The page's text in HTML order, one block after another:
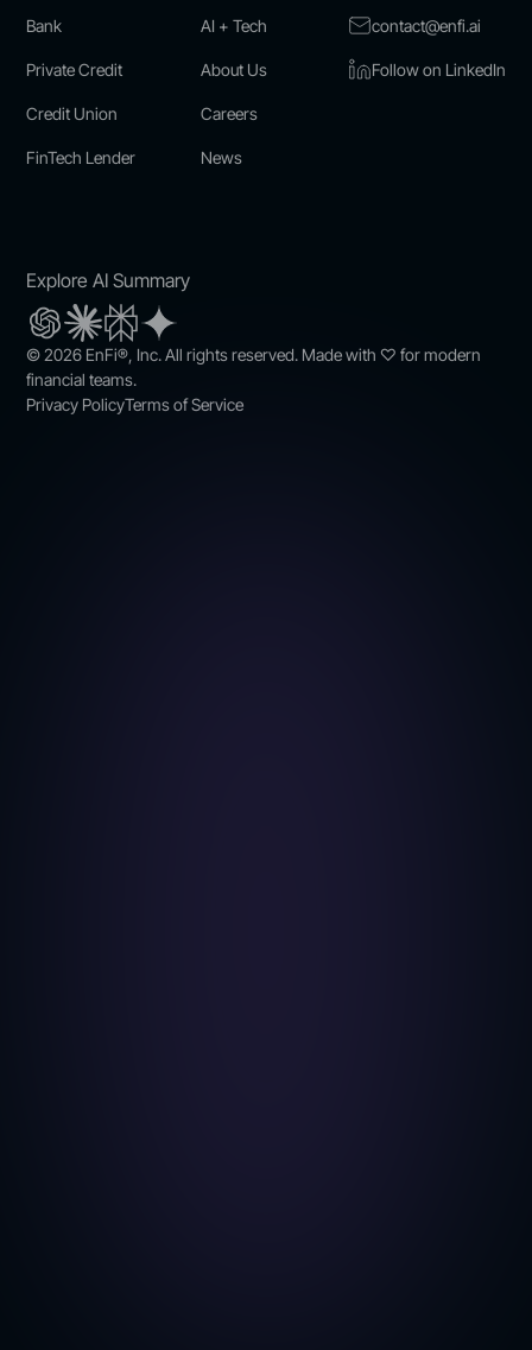
Bank
Private Credit
Credit Union
FinTech Lender
AI + Tech
About Us
Careers
News
contact@enfi.ai
Follow on LinkedIn
Explore AI Summary
© 2026 EnFi®, Inc. All rights reserved. Made with ♡ for modern
financial teams.
Privacy PolicyTerms of Service